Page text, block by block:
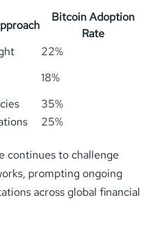
Bitcoin Adoption
Rate
22%
18%
35%
25%
continues to challenge
prompting ongoing
across global financial